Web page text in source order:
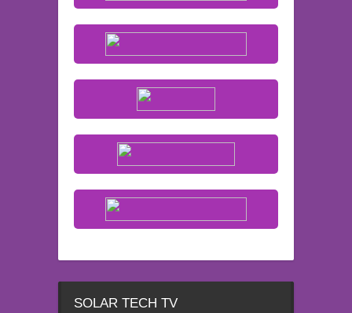
SOLAR TECH TV